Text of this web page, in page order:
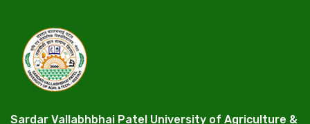
Sardar Vallabhbhai Patel University of Agriculture &